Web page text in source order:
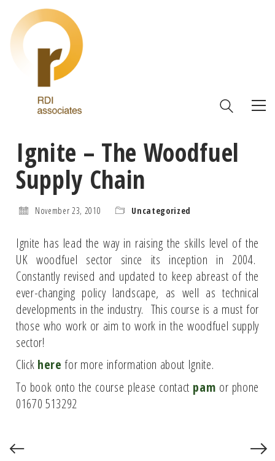
Ignite – The Woodfuel
Supply Chain
November 23, 2010 Uncategorized
Ignite has lead the way in raising the skills level of the
UK woodfuel sector since its inception in 2004.
Constantly revised and updated to keep abreast of the
ever-changing policy landscape, as well as technical
developments in the industry. This course is a must for
those who work or aim to work in the woodfuel supply
sector!
Click here for more information about Ignite.
To book onto the course please contact pam or phone
01670 513292